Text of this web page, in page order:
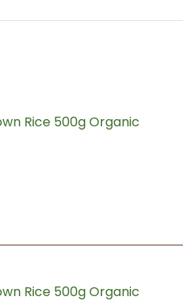
Rice 500g Organic
Rice 500g Organic